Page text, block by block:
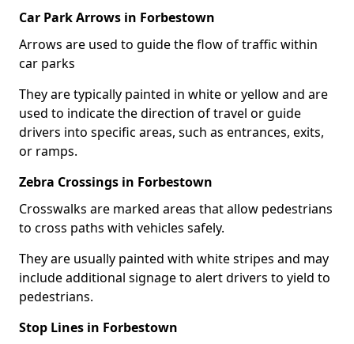
Car Park Arrows in Forbestown
Arrows are used to guide the flow of traffic within
car parks
They are typically painted in white or yellow and are
used to indicate the direction of travel or guide
drivers into specific areas, such as entrances, exits,
or ramps.
Zebra Crossings in Forbestown
Crosswalks are marked areas that allow pedestrians
to cross paths with vehicles safely.
They are usually painted with white stripes and may
include additional signage to alert drivers to yield to
pedestrians.
Stop Lines in Forbestown